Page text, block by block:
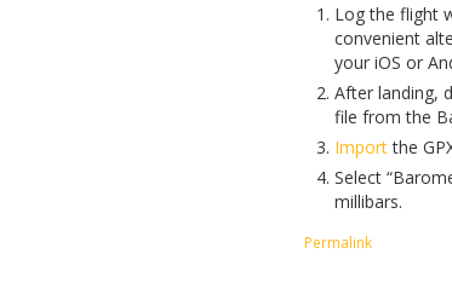
Log the flight
convenient
your iOS or
After landing,
file from the
Importthe
Select
millibars.
Permalink